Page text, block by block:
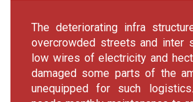
The deteriorating infra
overcrowded streets and inter
low wires of electricity and
damaged some parts of the
unequipped for such